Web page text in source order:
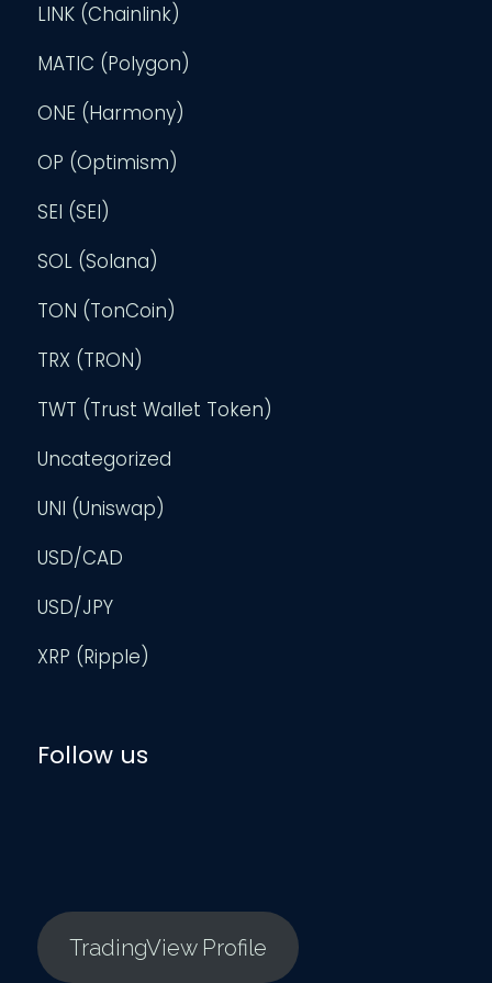
LINK (Chainlink)
MATIC (Polygon)
ONE (Harmony)
OP (Optimism)
SEI (SEI)
SOL (Solana)
TON (TonCoin)
TRX (TRON)
TWT (Trust Wallet Token)
Uncategorized
UNI (Uniswap)
USD/CAD
USD/JPY
XRP (Ripple)
Follow us
TradingView Profile